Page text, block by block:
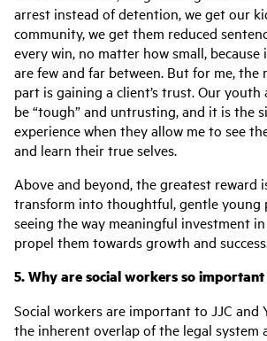
arrest instead of detention, we get our
community, we get them reduced
every win, no matter how small,
are few and far between. But for me, the
part is gaining a client’s trust. Our
be “tough” and untrusting, and it is the
experience when they allow me to see
and learn their true selves.
Above and beyond, the greatest reward
transform into thoughtful, gentle young
seeing the way meaningful investment
propel them towards growth and
5. Why are social workers so important
Social workers are important to JJC and
the inherent overlap of the legal system